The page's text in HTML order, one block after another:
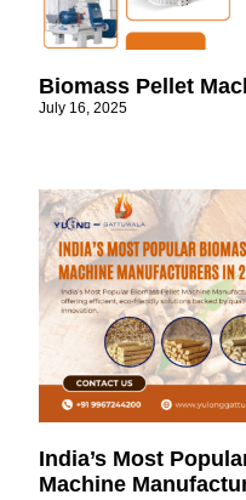
Biomass Pellet
July 16, 2025
India’s Most
Machine